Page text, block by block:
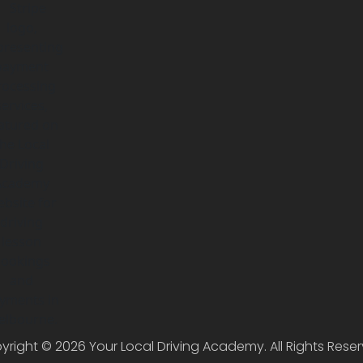
© 2026 Your Local Driving Academy. All Rights